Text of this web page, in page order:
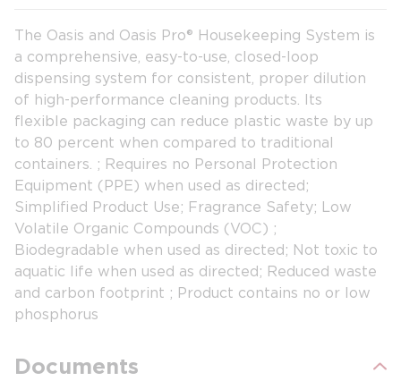
The Oasis and Oasis Pro® Housekeeping System is
a comprehensive, easy-to-use, closed-loop
dispensing system for consistent, proper dilution
of high-performance cleaning products. Its
flexible packaging can reduce plastic waste by up
to 80 percent when compared to traditional
containers. ; Requires no Personal Protection
Equipment (PPE) when used as directed;
Simplified Product Use; Fragrance Safety; Low
Volatile Organic Compounds (VOC) ;
Biodegradable when used as directed; Not toxic to
aquatic life when used as directed; Reduced waste
and carbon footprint ; Product contains no or low
phosphorus
Documents